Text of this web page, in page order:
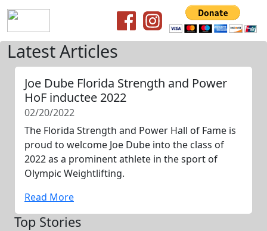
Latest Articles
Joe Dube Florida Strength and Power
HoF inductee 2022
02/20/2022
The Florida Strength and Power Hall of Fame is
proud to welcome Joe Dube into the class of
2022 as a prominent athlete in the sport of
Olympic Weightlifting.
Read More
Top Stories